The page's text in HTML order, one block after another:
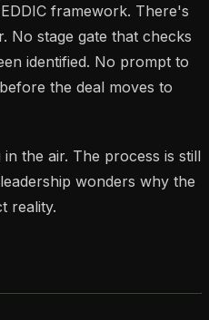
framework. There's
No stage gate that checks
identified. No prompt to
the deal moves to
the air. The process is still
wonders why the
reality.